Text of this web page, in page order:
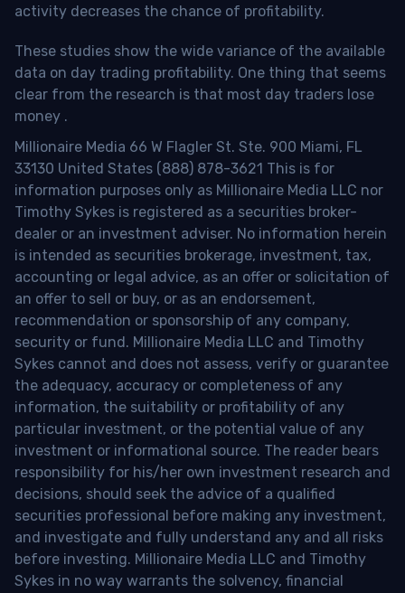
activity decreases the chance of profitability.
These studies show the wide variance of the available
data on day trading profitability. One thing that seems
clear from the research is that most day traders lose
money .
Millionaire Media 66 W Flagler St. Ste. 900 Miami, FL
33130 United States (888) 878-3621 This is for
information purposes only as Millionaire Media LLC nor
Timothy Sykes is registered as a securities broker-
dealer or an investment adviser. No information herein
is intended as securities brokerage, investment, tax,
accounting or legal advice, as an offer or solicitation of
an offer to sell or buy, or as an endorsement,
recommendation or sponsorship of any company,
security or fund. Millionaire Media LLC and Timothy
Sykes cannot and does not assess, verify or guarantee
the adequacy, accuracy or completeness of any
information, the suitability or profitability of any
particular investment, or the potential value of any
investment or informational source. The reader bears
responsibility for his/her own investment research and
decisions, should seek the advice of a qualified
securities professional before making any investment,
and investigate and fully understand any and all risks
before investing. Millionaire Media LLC and Timothy
Sykes in no way warrants the solvency, financial